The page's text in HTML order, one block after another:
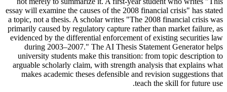
essay will examine the causes of the 2008 financial crisis" has stated
a topic, not a thesis. A scholar writes "The 2008 financial crisis was
primarily caused by regulatory capture rather than market failure, as
evidenced by the differential enforcement of existing securities law
during 2003–2007." The AI Thesis Statement Generator helps
university students make this transition: from topic description to
arguable scholarly claim, with strength analysis that explains what
makes academic theses defensible and revision suggestions that
teach the skill for future use.